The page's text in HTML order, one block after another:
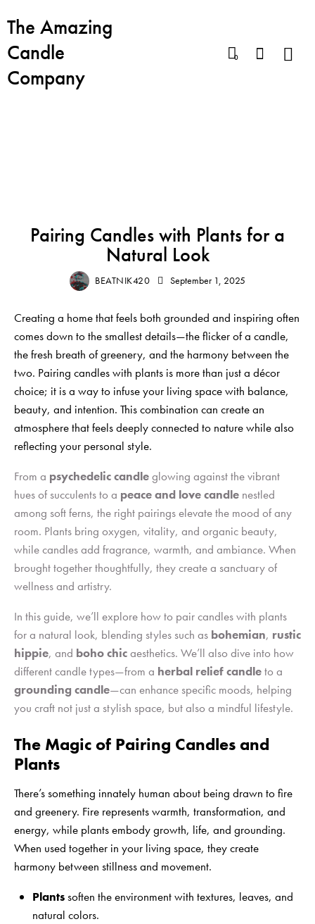
The Amazing
Candle
Company
0
Pairing Candles with Plants for a
Natural Look
BEATNIK420 September 1, 2025
Creating a home that feels both grounded and inspiring often
comes down to the smallest details—the flicker of a candle,
the fresh breath of greenery, and the harmony between the
two. Pairing candles with plants is more than just a décor
choice; it is a way to infuse your living space with balance,
beauty, and intention. This combination can create an
atmosphere that feels deeply connected to nature while also
reflecting your personal style.
From a psychedelic candleglowing against the vibrant
hues of succulents to a peace and love candle nestled
among soft ferns, the right pairings elevate the mood of any
room. Plants bring oxygen, vitality, and organic beauty,
while candles add fragrance, warmth, and ambiance. When
brought together thoughtfully, they create a sanctuary of
wellness and artistry.
In this guide, we’ll explore how to pair candles with plants
for a natural look, blending styles such as bohemian, rustic
hippie, and boho chicaesthetics. We’ll also dive into how
different candle types—from a herbal relief candleto a
grounding candle—can enhance specific moods, helping
you craft not just a stylish space, but also a mindful lifestyle.
The Magic of Pairing Candles and
Plants
There’s something innately human about being drawn to fire
and greenery. Fire represents warmth, transformation, and
energy, while plants embody growth, life, and grounding.
When used together in your living space, they create
harmony between stillness and movement.
Plantssoften the environment with textures, leaves, and
natural colors.